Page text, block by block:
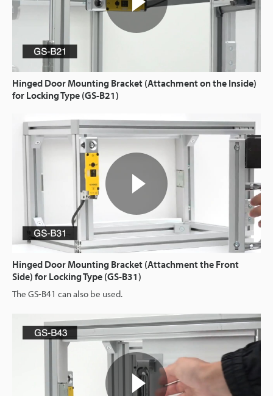
Hinged Door Mounting Bracket (Attachment on the Inside)
for Locking Type (GS-B21)
Hinged Door Mounting Bracket (Attachment the Front
Side) for Locking Type (GS-B31)
The GS-B41 can also be used.